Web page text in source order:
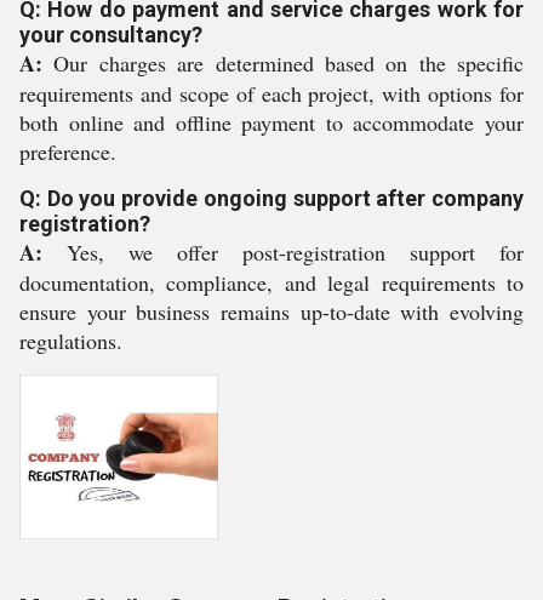
Q: How do payment and service charges work for
your consultancy?
A: Our charges are determined based on the specific
requirements and scope of each project, with options for
both online and offline payment to accommodate your
preference.
Q: Do you provide ongoing support after company
registration?
A: Yes, we offer post-registration support for
documentation, compliance, and legal requirements to
ensure your business remains up-to-date with evolving
regulations.